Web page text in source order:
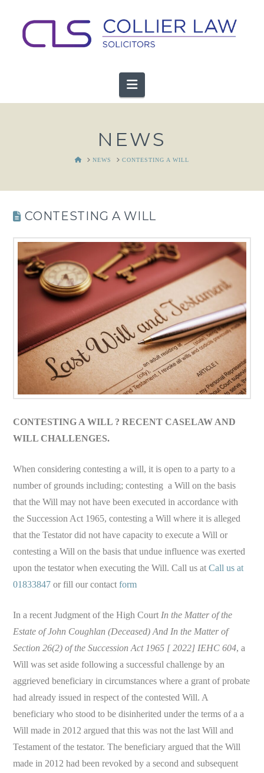
Navigation
NEWS
HOMENEWS CONTESTING A WILL
CONTESTING A WILL
CONTESTING A WILL ? RECENT CASELAW AND
WILL CHALLENGES.
When considering contesting a will, it is open to a party to a
number of grounds including; contesting a Will on the basis
that the Will may not have been executed in accordance with
the Succession Act 1965, contesting a Will where it is alleged
that the Testator did not have capacity to execute a Will or
contesting a Will on the basis that undue influence was exerted
upon the testator when executing the Will. Call us atCall us at
01833847 or fill our contactform
In a recent Judgment of the High Court In the Matter of the
Estate of John Coughlan (Deceased) And In the Matter of
Section 26(2) of the Succession Act 1965 [ 2022] IEHC 604, a
Will was set aside following a successful challenge by an
aggrieved beneficiary in circumstances where a grant of probate
had already issued in respect of the contested Will. A
beneficiary who stood to be disinherited under the terms of a a
Will made in 2012 argued that this was not the last Will and
Testament of the testator. The beneficiary argued that the Will
made in 2012 had been revoked by a second and subsequent